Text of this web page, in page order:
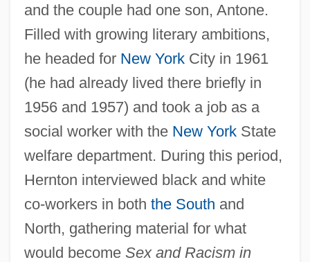
and the couple had one son, Antone.
Filled with growing literary ambitions,
he headed for New YorkCity in 1961
(he had already lived there briefly in
1956 and 1957) and took a job as a
social worker with the New YorkState
welfare department. During this period,
Hernton interviewed black and white
co-workers in both the South and
North, gathering material for what
would become Sex and Racism in